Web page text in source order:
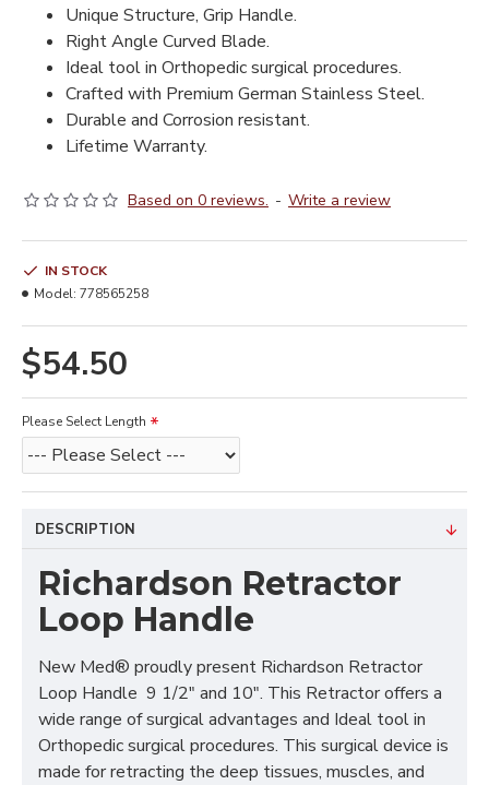
Unique Structure, Grip Handle.
Right Angle Curved Blade.
Ideal tool in Orthopedic surgical procedures.
Crafted with Premium German Stainless Steel.
Durable and Corrosion resistant.
Lifetime Warranty.
Based on 0 reviews. - Write a review
$54.50
IN STOCK
Model: 778565258
Please Select Length
DESCRIPTION
Richardson Retractor
Loop Handle
New Med® proudly present Richardson Retractor
Loop Handle 9 1/2" and 10". This Retractor offers a
wide range of surgical advantages and Ideal tool in
Orthopedic surgical procedures. This surgical device is
made for retracting the deep tissues, muscles, and